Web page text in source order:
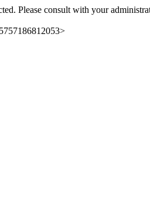
Please consult with your